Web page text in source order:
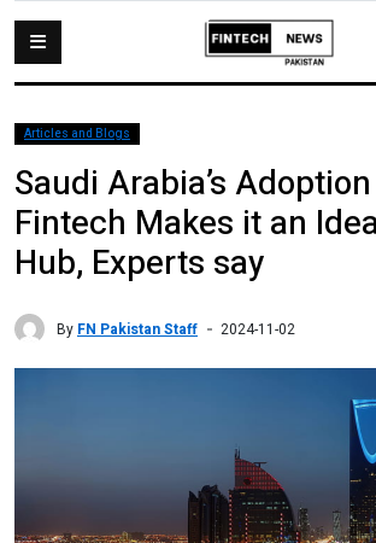
Articles and Blogs
Saudi Arabia’s
Fintech Makes it an
Hub, Experts say
By FN Pakistan Staff 2024-11-02